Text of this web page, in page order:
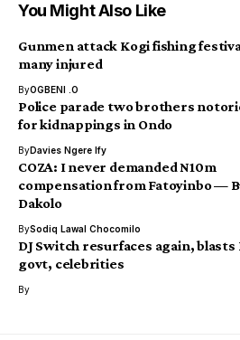
You Might Also Like
Gunmen attack Kogi fishing
many injured
ByOGBENI .O
Police parade two brothers
for kidnappings in Ondo
ByDavies Ngere Ify
COZA: I never demanded N10m
compensation from Fatoyinbo —
Dakolo
BySodiq Lawal Chocomilo
DJ Switch resurfaces again, blasts
govt, celebrities
By